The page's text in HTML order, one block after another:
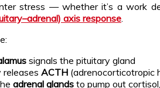
stress — whether it’s a work
axis response.
signals the pituitary gland
releases ACTH (adrenocorticotropic
adrenal glands to pump out